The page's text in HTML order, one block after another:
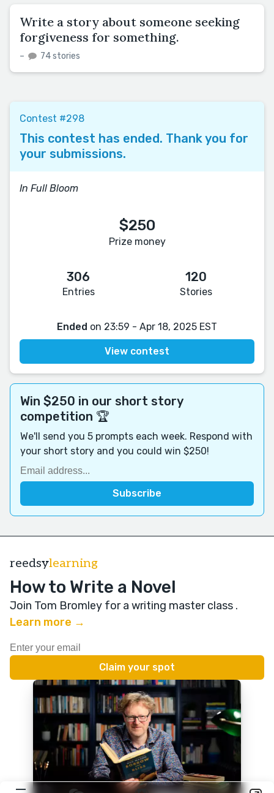
Write a story about someone seeking
forgiveness for something.
– 74 stories
Contest #298
This contest has ended. Thank you for
your submissions.
In Full Bloom
$250
Prize money
306
Entries
120
Stories
Ended on 23:59 - Apr 18, 2025 EST
View contest
Win $250 in our short story
competition 🏆
We'll send you 5 prompts each week. Respond with
your short story and you could win $250!
reedsylearning
How to Write a Novel
Join Tom Bromley for a writing master class .
Learn more →